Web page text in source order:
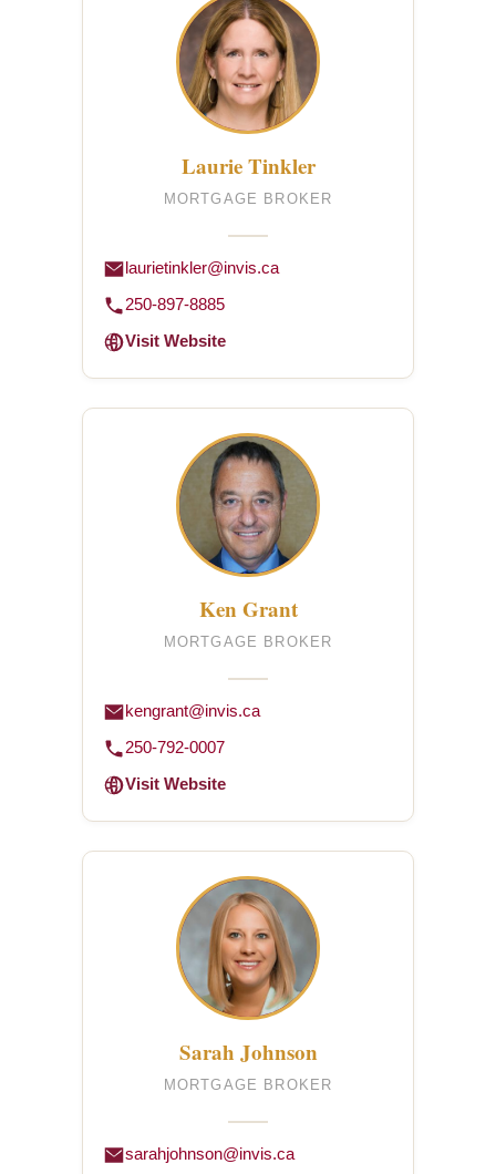
Laurie Tinkler
MORTGAGE BROKER
laurietinkler@invis.ca
250-897-8885
Visit Website
Ken Grant
MORTGAGE BROKER
kengrant@invis.ca
250-792-0007
Visit Website
Sarah Johnson
MORTGAGE BROKER
sarahjohnson@invis.ca